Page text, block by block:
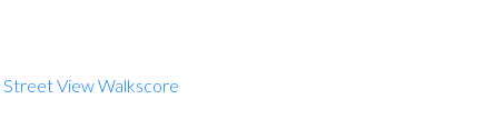
Street ViewWalkscore